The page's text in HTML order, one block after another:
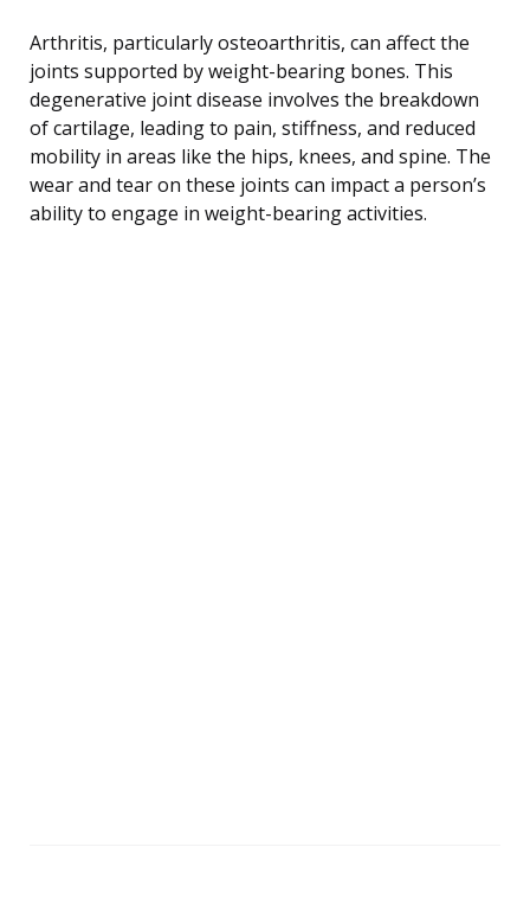
Arthritis, particularly osteoarthritis, can affect the
joints supported by weight-bearing bones. This
degenerative joint disease involves the breakdown
of cartilage, leading to pain, stiffness, and reduced
mobility in areas like the hips, knees, and spine. The
wear and tear on these joints can impact a person’s
ability to engage in weight-bearing activities.